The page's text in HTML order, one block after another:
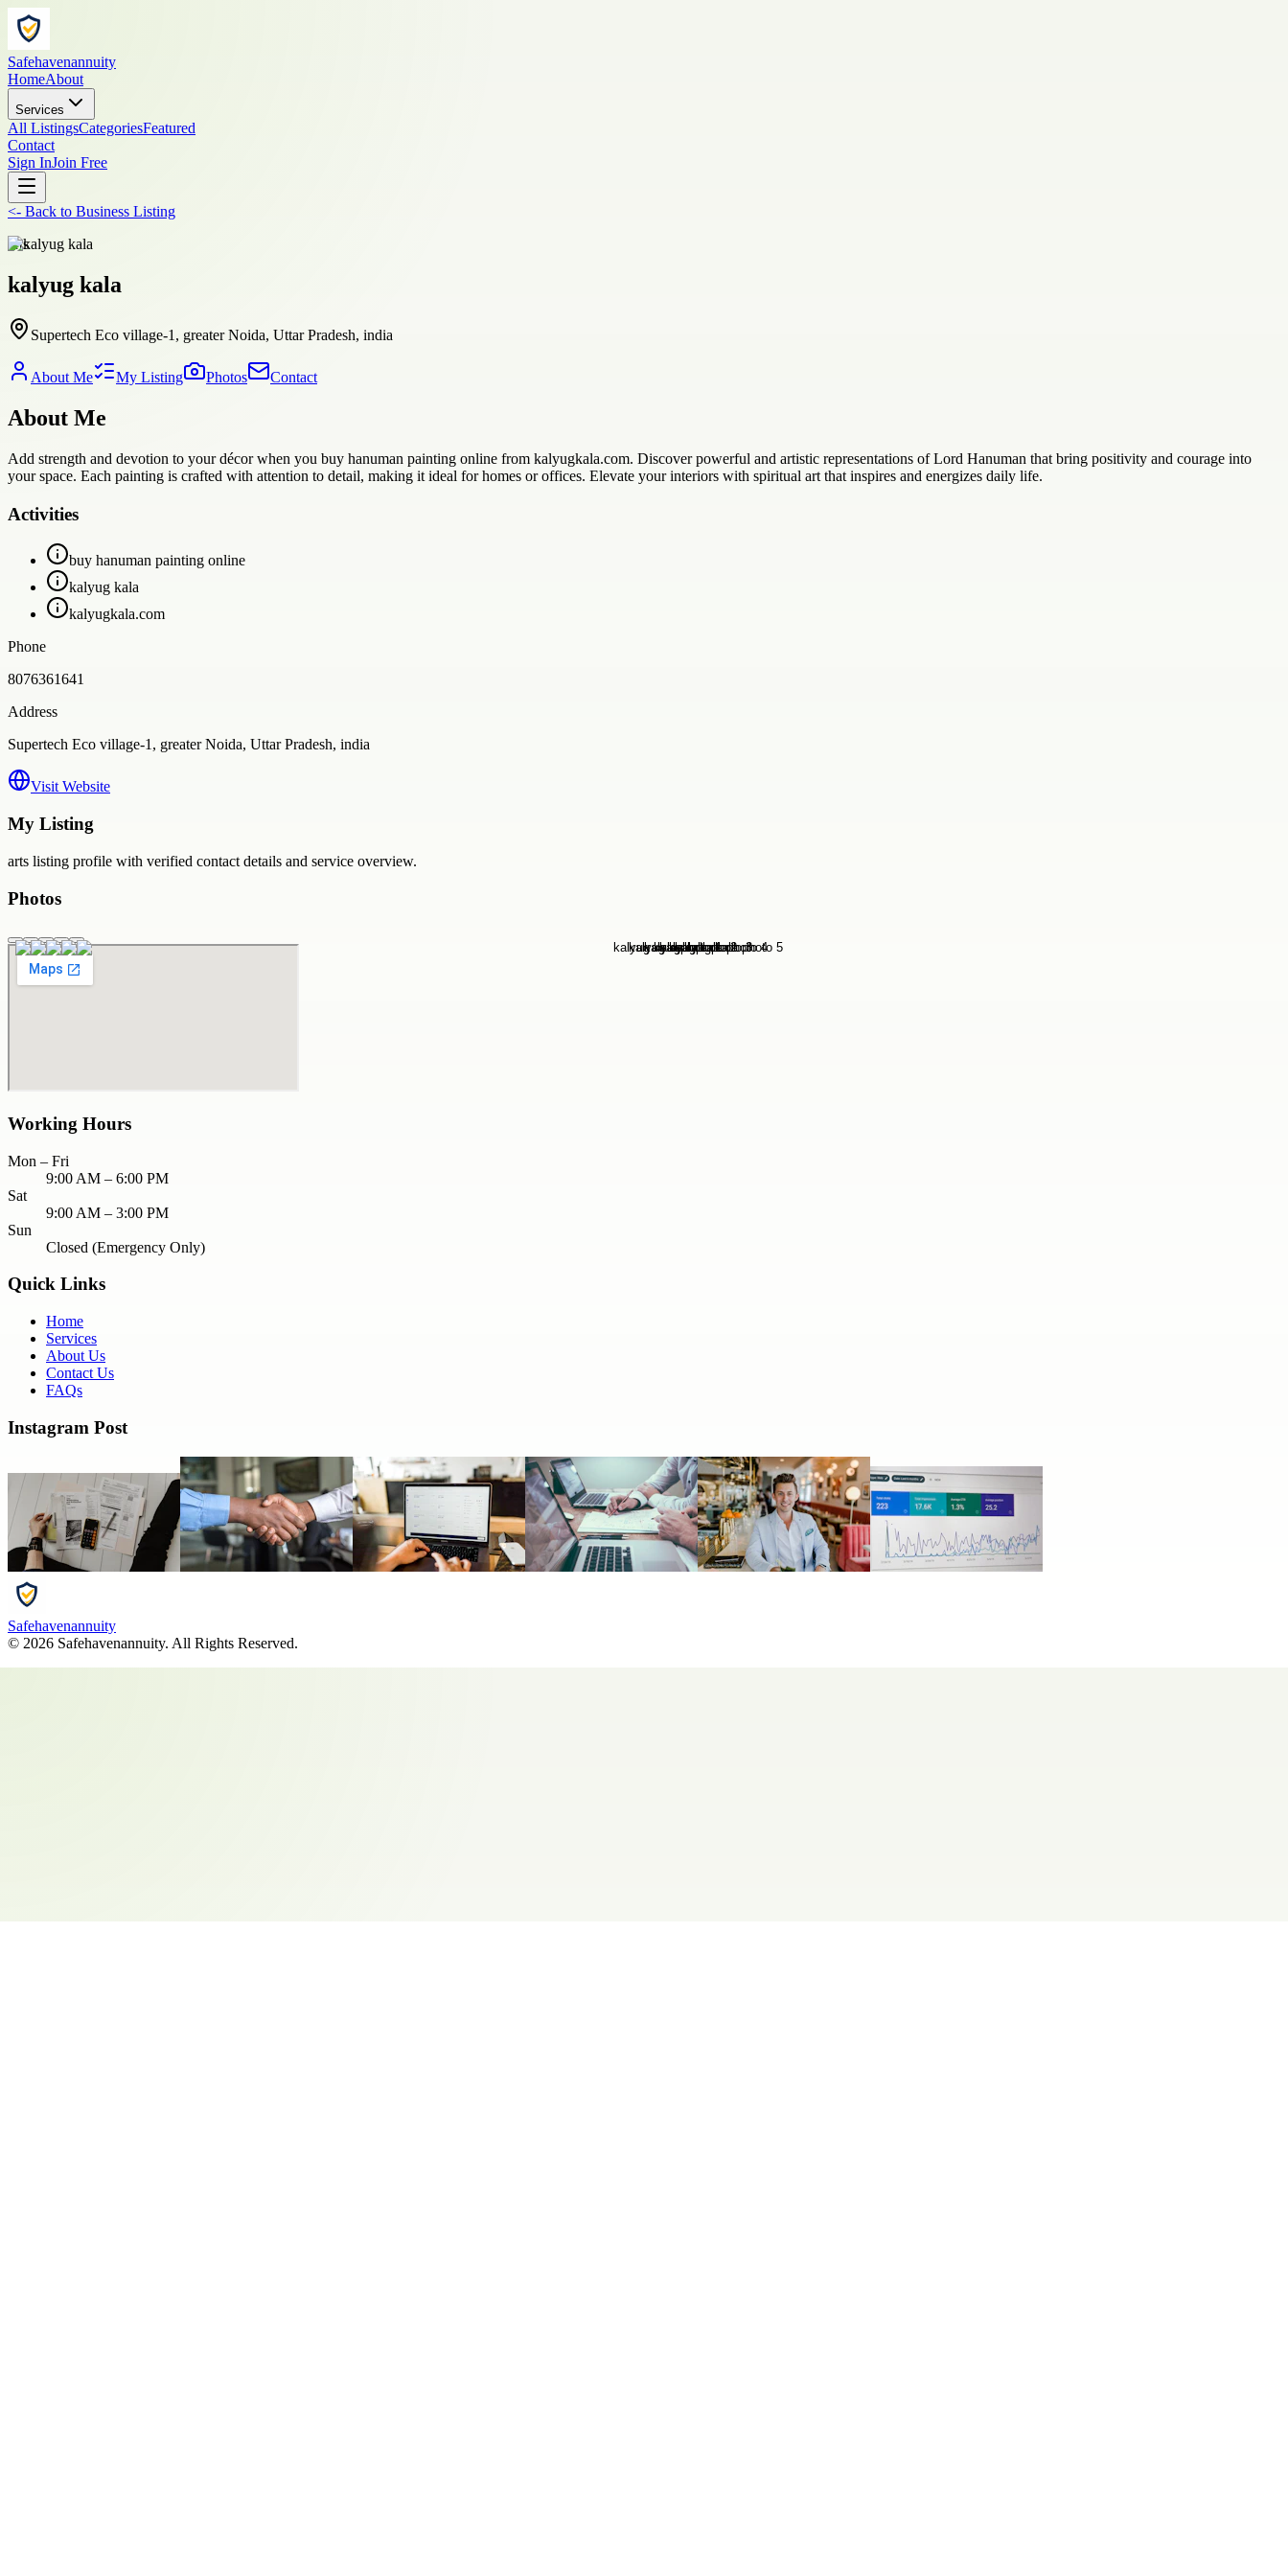
Safehavenannuity
HomeAbout
Services
All ListingsCategoriesFeatured
Contact
Sign InJoin Free
<- Back to Business Listing
arts
kalyug kala
Supertech Eco village-1, greater Noida, Uttar Pradesh, india
About Me My Listing Photos Contact
About Me
Add strength and devotion to your décor when you buy hanuman painting online from kalyugkala.com. Discover powerful and artistic representations of Lord Hanuman that bring positivity and courage into
your space. Each painting is crafted with attention to detail, making it ideal for homes or offices. Elevate your interiors with spiritual art that inspires and energizes daily life.
Activities
buy hanuman painting online
kalyug kala
kalyugkala.com
Phone
8076361641
Address
Supertech Eco village-1, greater Noida, Uttar Pradesh, india
Visit Website
My Listing
arts listing profile with verified contact details and service overview.
Photos
Working Hours
Mon – Fri
9:00 AM – 6:00 PM
Sat
9:00 AM – 3:00 PM
Sun
Closed (Emergency Only)
Quick Links
Home
Services
About Us
Contact Us
FAQs
Instagram Post
Safehavenannuity
© 2026 Safehavenannuity. All Rights Reserved.